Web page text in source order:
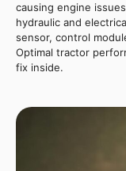
causing engine
hydraulic and
sensor, control
Optimal tractor
fix inside.